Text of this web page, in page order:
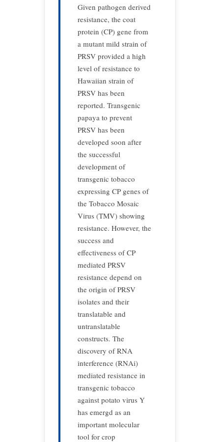
Given pathogen derived
resistance, the coat
protein (CP) gene from
a mutant mild strain of
PRSV provided a high
level of resistance to
Hawaiian strain of
PRSV has been
reported. Transgenic
papaya to prevent
PRSV has been
developed soon after
the successful
development of
transgenic tobacco
expressing CP genes of
the Tobacco Mosaic
Virus (TMV) showing
resistance. However, the
success and
effectiveness of CP
mediated PRSV
resistance depend on
the origin of PRSV
isolates and their
translatable and
untranslatable
constructs. The
discovery of RNA
interference (RNAi)
mediated resistance in
transgenic tobacco
against potato virus Y
has emergd as an
important molecular
tool for crop